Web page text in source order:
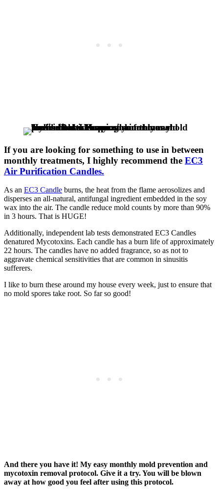
If you are looking for something to use in between
monthly treatments, I highly recommend the EC3
Air Purification Candles.
As an EC3 Candle burns, the heat from the flame aerosolizes and
disperses an all-natural, antifungal ingredient embedded in the soy
wax into the air. The candle reduce mold counts by more than 90%
in 3 hours. That is HUGE!
Additionally, independent lab tests demonstrated EC3 Candles
denatured Mycotoxins. Each candle has a burn life of approximately
22 hours. The candles have no added fragrance, so as not to
aggravate chemical sensitivities that are common in sinusitis
sufferers.
I like to burn these around my house every week, just to ensure that
no mold spores take root. So far so good!
And there you have it! My easy monthly mold prevention and
mycotoxin removal protocol. Give it a try. You will be blown
away at how good you feel after using this protocol.